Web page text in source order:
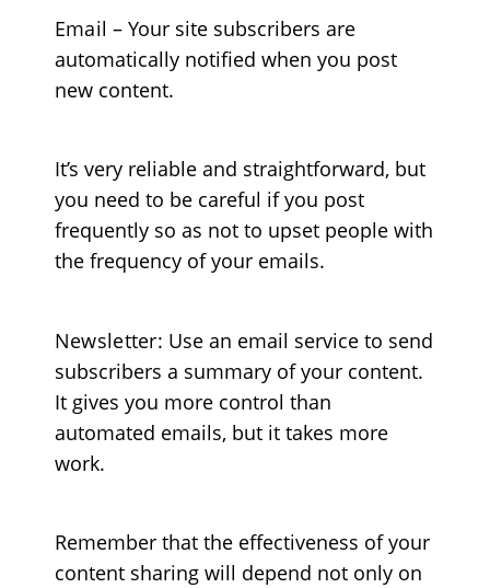
Email – Your site subscribers are
automatically notified when you post
new content.
It’s very reliable and straightforward, but
you need to be careful if you post
frequently so as not to upset people with
the frequency of your emails.
Newsletter: Use an email service to send
subscribers a summary of your content.
It gives you more control than
automated emails, but it takes more
work.
Remember that the effectiveness of your
content sharing will depend not only on